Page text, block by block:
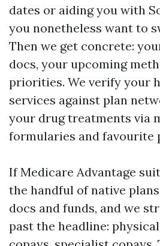
dates or aiding you with
you nonetheless want to
Then we get concrete:
docs, your upcoming
priorities. We verify your
services against plan
your drug treatments via
formularies and favourite
If Medicare Advantage
the handful of native
docs and funds, and we
past the headline: